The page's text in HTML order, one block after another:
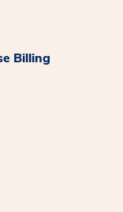
Billing